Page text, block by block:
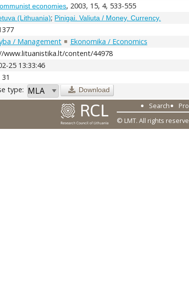
economies, 2003, 15, 4, 533-555
(Lithuania); Pinigai. Valiuta / Money. Currency.
/ Management
Ekonomika / Economics
www.lituanistika.lt/content/44978
25 13:33:46
type: Download
Search
© LMT. All rights